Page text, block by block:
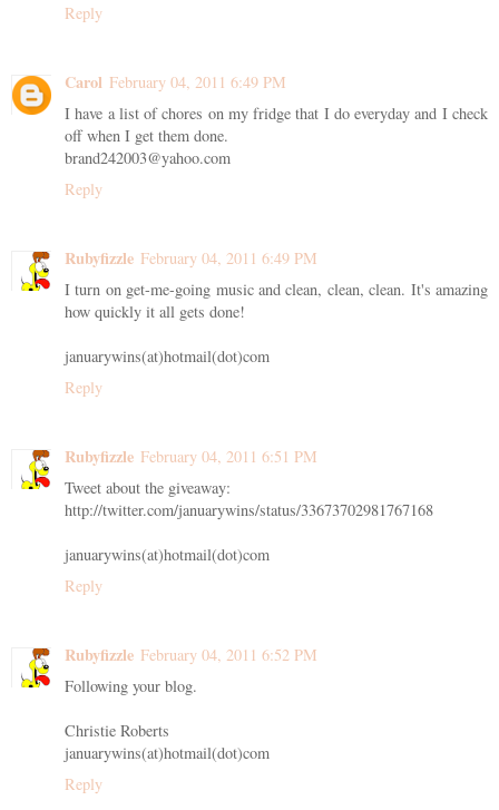
Reply
Carol February 04, 2011 6:49 PM
I have a list of chores on my fridge that I do everyday and I check
off when I get them done.
brand242003@yahoo.com
Reply
Rubyfizzle February 04, 2011 6:49 PM
I turn on get-me-going music and clean, clean, clean. It's amazing
how quickly it all gets done!
januarywins(at)hotmail(dot)com
Reply
Rubyfizzle February 04, 2011 6:51 PM
Tweet about the giveaway:
http://twitter.com/januarywins/status/33673702981767168
januarywins(at)hotmail(dot)com
Reply
Rubyfizzle February 04, 2011 6:52 PM
Following your blog.
Christie Roberts
januarywins(at)hotmail(dot)com
Reply